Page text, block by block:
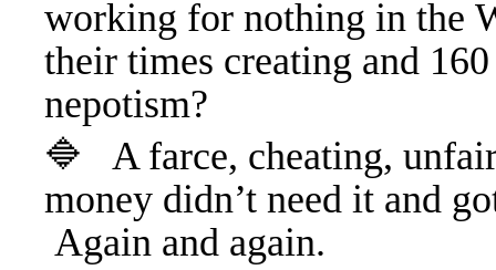
working for nothing in the
their times creating and
nepotism?
🔷 A farce, cheating,
money didn’t need it and
Again and again.